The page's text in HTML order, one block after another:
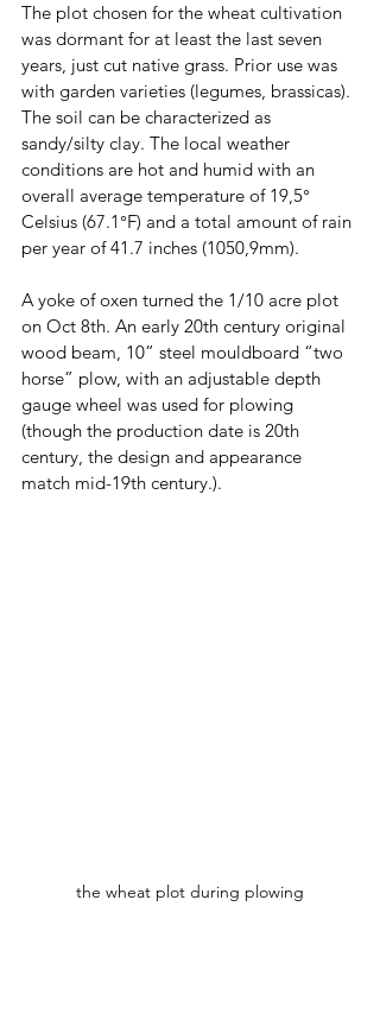
The plot chosen for the wheat cultivation
was dormant for at least the last seven
years, just cut native grass. Prior use was
with garden varieties (legumes, brassicas).
The soil can be characterized as
sandy/silty clay. The local weather
conditions are hot and humid with an
overall average temperature of 19,5°
Celsius (67.1°F) and a total amount of rain
per year of 41.7 inches (1050,9mm).
A yoke of oxen turned the 1/10 acre plot
on Oct 8th. An early 20th century original
wood beam, 10” steel mouldboard “two
horse” plow, with an adjustable depth
gauge wheel was used for plowing
(though the production date is 20th
century, the design and appearance
match mid-19th century.).
the wheat plot during plowing